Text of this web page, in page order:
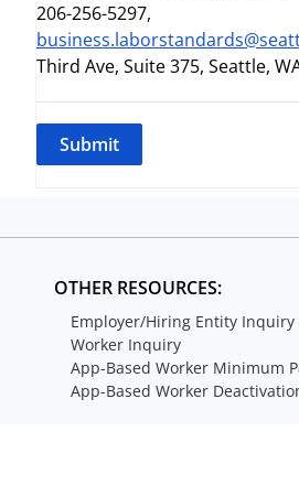
206-256-5297,
Third Ave, Suite 375, Seattle,
OTHER RESOURCES:
Employer/Hiring Entity Inquiry
Worker Inquiry
App-Based Worker Minimum
App-Based Worker